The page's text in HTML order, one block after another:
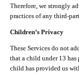
Therefore, we strongly
practices of any third-
Children’s Privacy
These Services do not
that a child under 13
child has provided us